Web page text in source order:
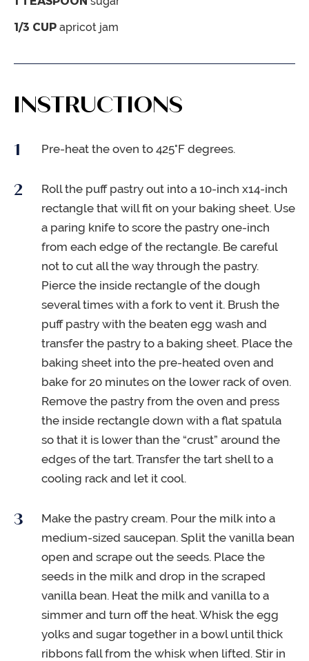
1/3 CUP apricot jam
INSTRUCTIONS
Pre-heat the oven to 425°F degrees.
Roll the puff pastry out into a 10-inch x14-inch
rectangle that will fit on your baking sheet. Use
a paring knife to score the pastry one-inch
from each edge of the rectangle. Be careful
not to cut all the way through the pastry.
Pierce the inside rectangle of the dough
several times with a fork to vent it. Brush the
puff pastry with the beaten egg wash and
transfer the pastry to a baking sheet. Place the
baking sheet into the pre-heated oven and
bake for 20 minutes on the lower rack of oven.
Remove the pastry from the oven and press
the inside rectangle down with a flat spatula
so that it is lower than the “crust” around the
edges of the tart. Transfer the tart shell to a
cooling rack and let it cool.
Make the pastry cream. Pour the milk into a
medium-sized saucepan. Split the vanilla bean
open and scrape out the seeds. Place the
seeds in the milk and drop in the scraped
vanilla bean. Heat the milk and vanilla to a
simmer and turn off the heat. Whisk the egg
yolks and sugar together in a bowl until thick
ribbons fall from the whisk when lifted. Stir in